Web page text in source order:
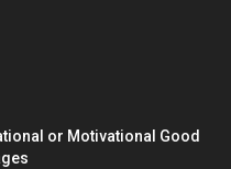
or Motivational Good